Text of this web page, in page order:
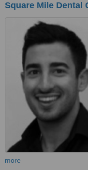
Square Mile Dental
more